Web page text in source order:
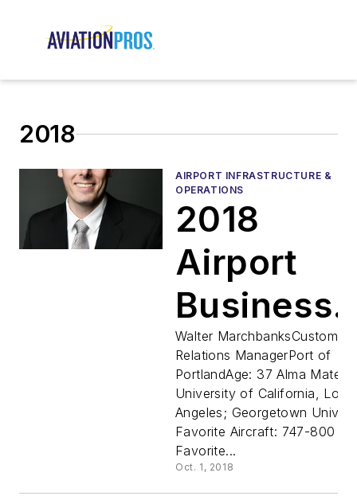
2018
AIRPORT INFRASTRUCTURE &
OPERATIONS
2018
Airport
Business
Top 40
Under 40:
Walter
Walter MarchbanksCustomer
Relations ManagerPort of
PortlandAge: 37 Alma Mater:
University of California, Los
Angeles; Georgetown
Favorite Aircraft: 747-800
Favorite...
Oct. 1, 2018